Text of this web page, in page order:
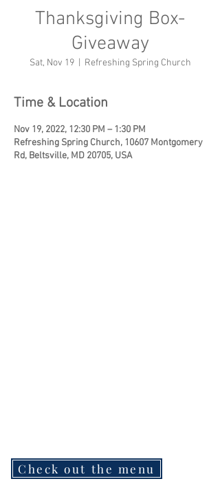
Thanksgiving Box-
Giveaway
Sat, Nov 19
  |
Refreshing Spring Church
Time & Location
Nov 19, 2022, 12:30 PM – 1:30 PM
Refreshing Spring Church, 10607 Montgomery
Rd, Beltsville, MD 20705, USA
Check out the menu